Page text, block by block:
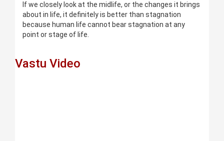
If we closely look at the midlife, or the changes it brings
about in life, it definitely is better than stagnation
because human life cannot bear stagnation at any
point or stage of life.
Vastu Video